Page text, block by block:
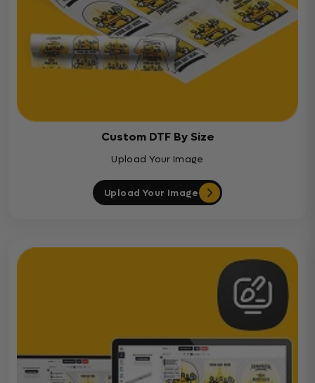
Custom DTF By Size
Upload Your Image
Upload Your Image